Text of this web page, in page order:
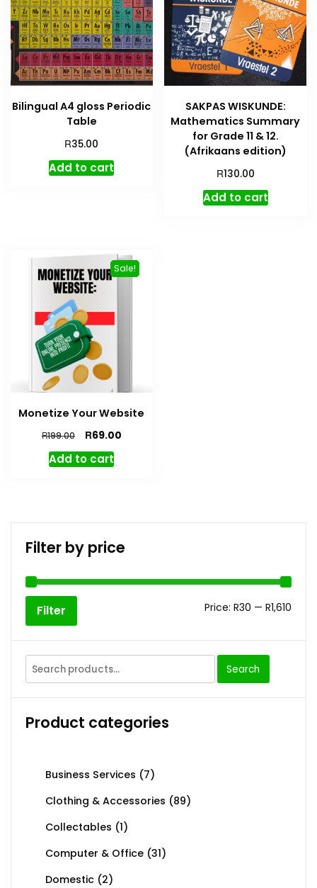
Bilingual A4 gloss Periodic
Table
R35.00
Add to cart
SAKPAS WISKUNDE:
Mathematics Summary
for Grade 11 & 12.
(Afrikaans edition)
R130.00
Add to cart
Sale!
Monetize Your Website
R199.00 R69.00
Add to cart
Filter by price
Filter Price: R30 — R1,610
Search
Product categories
Business Services (7)
Clothing & Accessories (89)
Collectables (1)
Computer & Office (31)
Domestic (2)